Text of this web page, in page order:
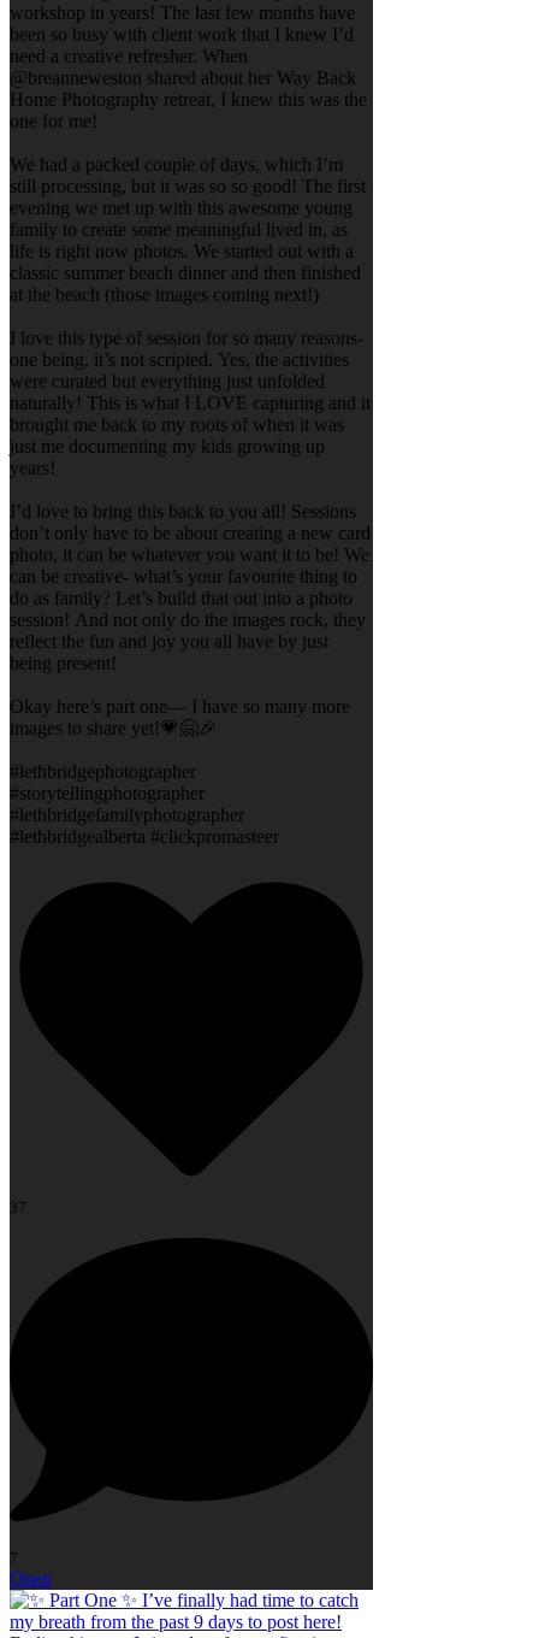
workshop in years! The last few months have
been so busy with client work that I knew I’d
need a creative refresher. When
@breanneweston shared about her Way Back
Home Photography retreat, I knew this was the
one for me!
We had a packed couple of days, which I’m
still processing, but it was so so good! The first
evening we met up with this awesome young
family to create some meaningful lived in, as
life is right now photos. We started out with a
classic summer beach dinner and then finished
at the beach (those images coming next!)
I love this type of session for so many reasons-
one being, it’s not scripted. Yes, the activities
were curated but everything just unfolded
naturally! This is what I LOVE capturing and it
brought me back to my roots of when it was
just me documenting my kids growing up
years!
I’d love to bring this back to you all! Sessions
don’t only have to be about creating a new card
photo, it can be whatever you want it to be! We
can be creative- what’s your favourite thing to
do as family? Let’s build that out into a photo
session! And not only do the images rock, they
reflect the fun and joy you all have by just
being present!
Okay here’s part one— I have so many more
images to share yet!💗🤗🎉
#lethbridgephotographer
#storytellingphotographer
#lethbridgefamilyphotographer
#lethbridgealberta #clickpromasteer
37
7
Open